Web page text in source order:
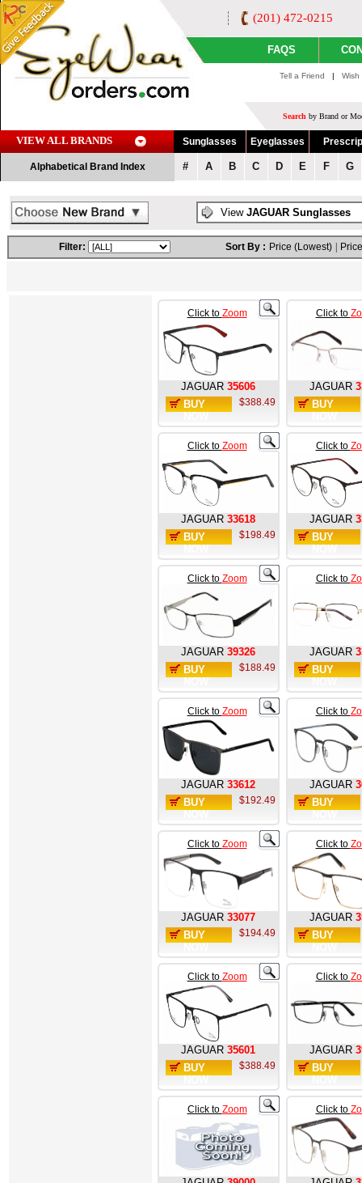
(201) 472-0215
FAQS
Tell a Friend |
Search by Brand or
VIEW ALL BRANDS Sunglasses Eyeglasses
Alphabetical Brand Index # A B C D E F G
View JAGUAR Sunglasses
Filter: Sort By : Price (Lowest)
Click to Zoom
JAGUAR 35606
BUY
$388.49
Click to
JAGUAR
BUY
Click to Zoom
JAGUAR 33618
BUY
$198.49
Click to
JAGUAR
BUY
Click to Zoom
JAGUAR 39326
BUY
$188.49
Click to
JAGUAR
BUY
Click to Zoom
JAGUAR 33612
BUY
$192.49
Click to
JAGUAR
BUY
Click to Zoom
JAGUAR 33077
BUY
$194.49
Click to
JAGUAR
BUY
Click to Zoom
JAGUAR 35601
BUY
$388.49
Click to
JAGUAR
BUY
Click to Zoom Click to